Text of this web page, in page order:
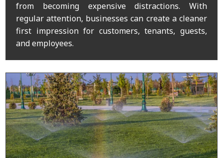
from becoming expensive distractions. With
regular attention, businesses can create a cleaner
first impression for customers, tenants, guests,
and employees.